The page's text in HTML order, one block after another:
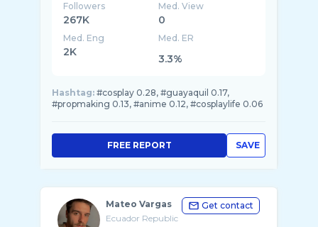
Followers
267K
Med. View
0
Med. Eng
2K
Med. ER
3.3%
Hashtag: #cosplay 0.28, #guayaquil 0.17,
#propmaking 0.13, #anime 0.12, #cosplaylife 0.06
SAVE
FREE REPORT
Mateo Vargas
Ecuador Republic
Get contact